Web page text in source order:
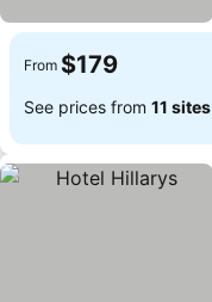
From $179
See prices from 11 sites